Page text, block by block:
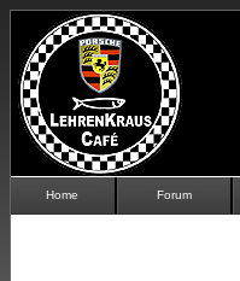
Home Forum